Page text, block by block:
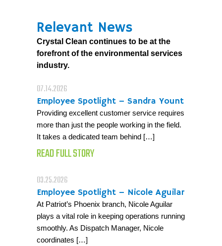
Relevant News
Crystal Clean continues to be at the
forefront of the environmental services
industry.
07.14.2026
Employee Spotlight – Sandra Yount
Providing excellent customer service requires
more than just the people working in the field.
It takes a dedicated team behind […]
READ FULL STORY
03.25.2026
Employee Spotlight – Nicole Aguilar
At Patriot’s Phoenix branch, Nicole Aguilar
plays a vital role in keeping operations running
smoothly. As Dispatch Manager, Nicole
coordinates […]